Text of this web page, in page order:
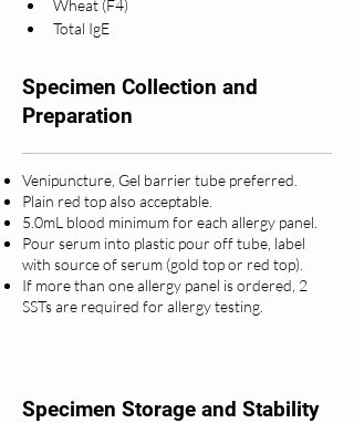
Wheat (F4)
Total IgE
Specimen Collection and
Preparation
Venipuncture, Gel barrier tube preferred.
Plain red top also acceptable.
5.0mL blood minimum for each allergy panel.
Pour serum into plastic pour off tube, label
with source of serum (gold top or red top).
If more than one allergy panel is ordered, 2
SSTs are required for allergy testing.
Specimen Storage and Stability